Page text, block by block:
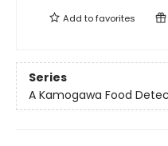
Add tofavorites
Series
A Kamogawa Food